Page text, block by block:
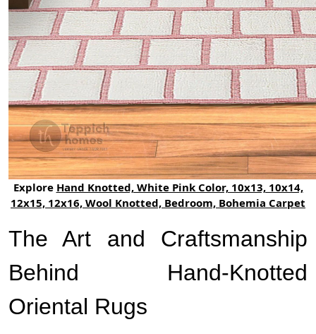
Explore Hand Knotted, White Pink Color, 10x13, 10x14,
12x15, 12x16, Wool Knotted, Bedroom, Bohemia Carpet
The Art and Craftsmanship
Behind Hand-Knotted
Oriental Rugs